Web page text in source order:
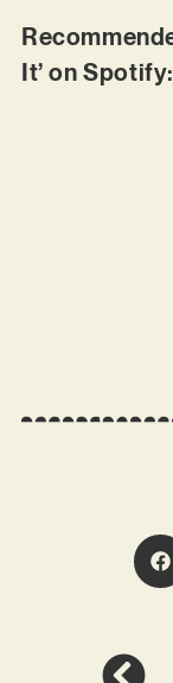
It’ on Spotify: